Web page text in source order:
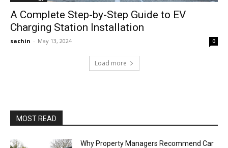
A Complete Step-by-Step Guide to EV
Charging Station Installation
sachin - May 13, 2024 0
Load more
MOST READ
Why Property Managers Recommend Car